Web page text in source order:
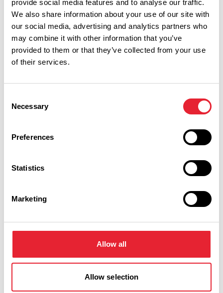
provide social media features and to analyse our traffic.
We also share information about your use of our site with
our social media, advertising and analytics partners who
may combine it with other information that you’ve
provided to them or that they’ve collected from your use
of their services.
Selection
Necessary
Preferences
Statistics
Marketing
Allow all
Allow selection
Related
Facilities
Disabled Access/Toilets